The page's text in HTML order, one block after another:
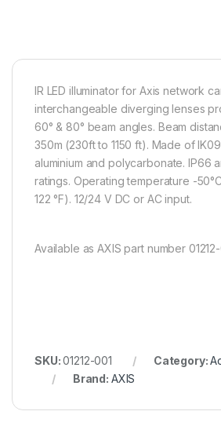
IR LED illuminator for Axis network
interchangeable diverging lenses
60° & 80° beam angles. Beam
350m (230ft to 1150 ft). Made of
aluminium and polycarbonate. IP66
ratings. Operating temperature -
122 °F). 12/24 V DC or AC input.
Available as AXIS part number
SKU:01212-001 Category:
Brand: AXIS